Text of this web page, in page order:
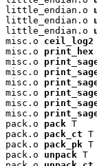
little_endian.o
little_endian.o
little_endian.o
misc.o ceil_log2
misc.o print_hex
misc.o
misc.o
misc.o
misc.o
misc.o
misc.o
pack.o pack T
pack.o pack_ct T
pack.o pack_pk T
pack.o unpack T